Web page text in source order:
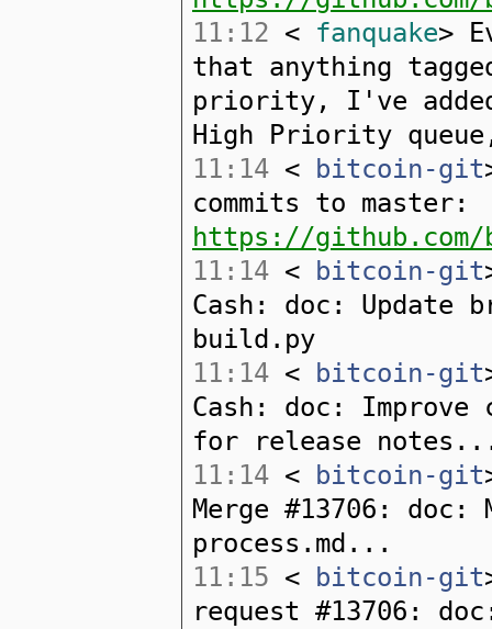
11:12 < fanquake>
that anything
priority, I've
High Priority
11:14 < bitcoin-git
commits to master:
https://github.com/
11:14 < bitcoin-git
Cash: doc:
build.py
11:14 < bitcoin-git
Cash: doc:
for release
11:14 < bitcoin-git
Merge #13706:
process.md...
11:15 < bitcoin-git
request #13706: